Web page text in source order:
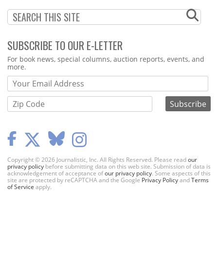
SUBSCRIBE TO OUR E-LETTER
Webform
For book news, special columns, auction reports, events, and
more.
Copyright © 2026 Journalistic, Inc. All Rights Reserved. Please readour
privacy policy before submitting data on this web site. Submission of data is
acknowledgement of acceptance ofour privacy policy. Some aspects of this
site are protected by reCAPTCHA and the Google Privacy PolicyandTerms
of Service apply.